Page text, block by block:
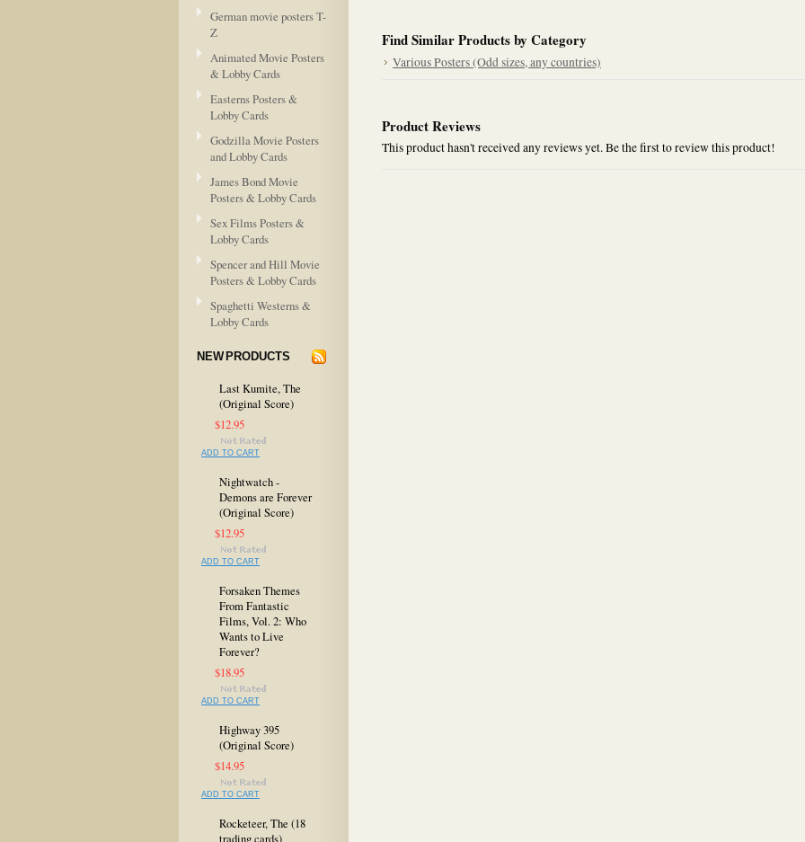
German movie posters T-
Z
Animated Movie Posters
& Lobby Cards
Easterns Posters &
Lobby Cards
Godzilla Movie Posters
and Lobby Cards
James Bond Movie
Posters & Lobby Cards
Sex Films Posters &
Lobby Cards
Spencer and Hill Movie
Posters & Lobby Cards
Spaghetti Westerns &
Lobby Cards
NEW PRODUCTS
Last Kumite, The
(Original Score)
$12.95
ADD TO CART
Nightwatch -
Demons are Forever
(Original Score)
$12.95
ADD TO CART
Forsaken Themes
From Fantastic
Films, Vol. 2: Who
Wants to Live
Forever?
$18.95
ADD TO CART
Highway 395
(Original Score)
$14.95
ADD TO CART
Rocketeer, The (18
trading cards)
Find Similar Products by Category
Various Posters (Odd sizes, any countries)
Product Reviews
This product hasn't received any reviews yet. Be the first to review this product!